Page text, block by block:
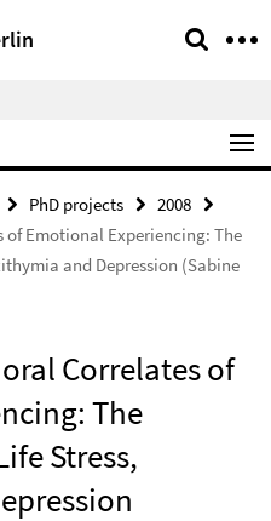
PhD projects
2008
Emotional Experiencing: The
and Depression (Sabine
Correlates of
The
Stress,